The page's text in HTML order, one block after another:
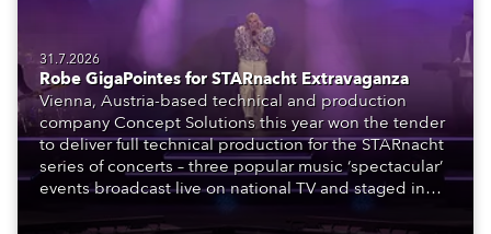
31.7.2026
Robe GigaPointes for STARnacht Extravaganza
Vienna, Austria-based technical and production
company Concept Solutions this year won the tender
to deliver full technical production for the STARnacht
series of concerts – three popular music ‘spectacular’
events broadcast live on national TV and staged in